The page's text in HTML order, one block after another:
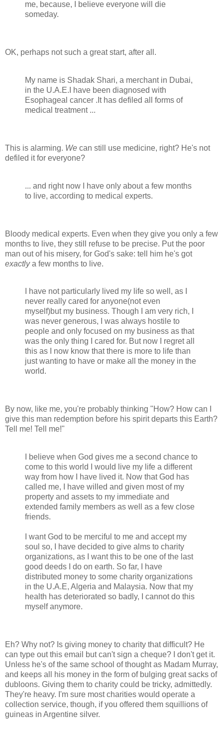
me, because, I believe everyone will die
someday.
OK, perhaps not such a great start, after all.
My name is Shadak Shari, a merchant in Dubai,
in the U.A.E.I have been diagnosed with
Esophageal cancer .It has defiled all forms of
medical treatment ...
This is alarming. We can still use medicine, right? He's not
defiled it for everyone?
... and right now I have only about a few months
to live, according to medical experts.
Bloody medical experts. Even when they give you only a few
months to live, they still refuse to be precise. Put the poor
man out of his misery, for God's sake: tell him he's got
exactlya few months to live.
I have not particularly lived my life so well, as I
never really cared for anyone(not even
myself)but my business. Though I am very rich, I
was never generous, I was always hostile to
people and only focused on my business as that
was the only thing I cared for. But now I regret all
this as I now know that there is more to life than
just wanting to have or make all the money in the
world.
By now, like me, you're probably thinking "How? How can I
give this man redemption before his spirit departs this Earth?
Tell me! Tell me!"
I believe when God gives me a second chance to
come to this world I would live my life a different
way from how I have lived it. Now that God has
called me, I have willed and given most of my
property and assets to my immediate and
extended family members as well as a few close
friends.
I want God to be merciful to me and accept my
soul so, I have decided to give alms to charity
organizations, as I want this to be one of the last
good deeds I do on earth. So far, I have
distributed money to some charity organizations
in the U.A.E, Algeria and Malaysia. Now that my
health has deteriorated so badly, I cannot do this
myself anymore.
Eh? Why not? Is giving money to charity that difficult? He
can type out this email but can't sign a cheque? I don't get it.
Unless he's of the same school of thought as Madam Murray,
and keeps all his money in the form of bulging great sacks of
dubloons. Giving them to charity could be tricky, admittedly.
They're heavy. I'm sure most charities would operate a
collection service, though, if you offered them squillions of
guineas in Argentine silver.